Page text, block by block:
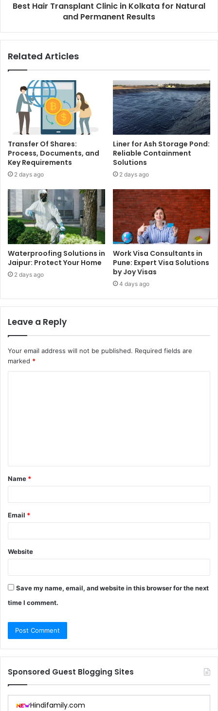
Best Hair Transplant Clinic in Kolkata for Natural
and Permanent Results
Related Articles
Transfer Of Shares:
Process, Documents, and
Key Requirements
2 days ago
Liner for Ash Storage Pond:
Reliable Containment
Solutions
2 days ago
Waterproofing Solutions in
Jaipur: Protect Your Home
2 days ago
Work Visa Consultants in
Pune: Expert Visa Solutions
by Joy Visas
4 days ago
Leave a Reply
Your email address will not be published. Required fields are
marked *
t
*
Name *
Email *
Website
Save my name, email, and website in this browser for the next
time I comment.
Sponsored Guest Blogging Sites
Hindifamily.com